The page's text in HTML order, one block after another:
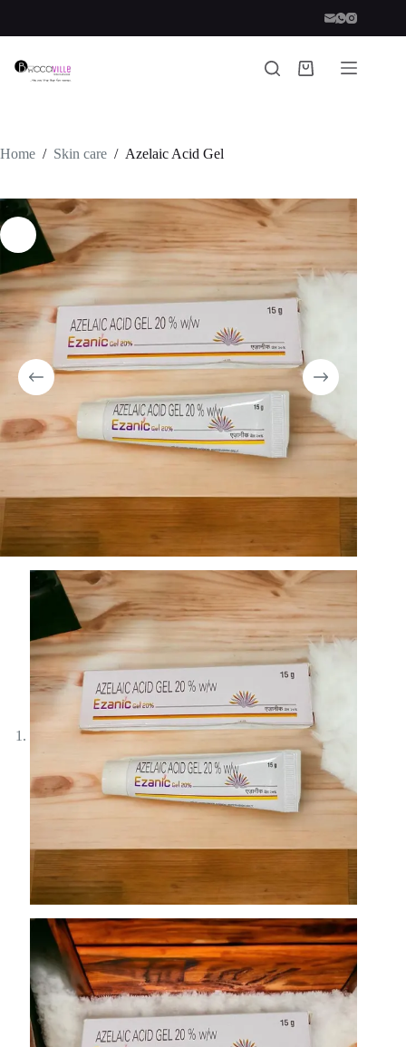
content
Shopping
Home / Skin care / Azelaic Acid Gel